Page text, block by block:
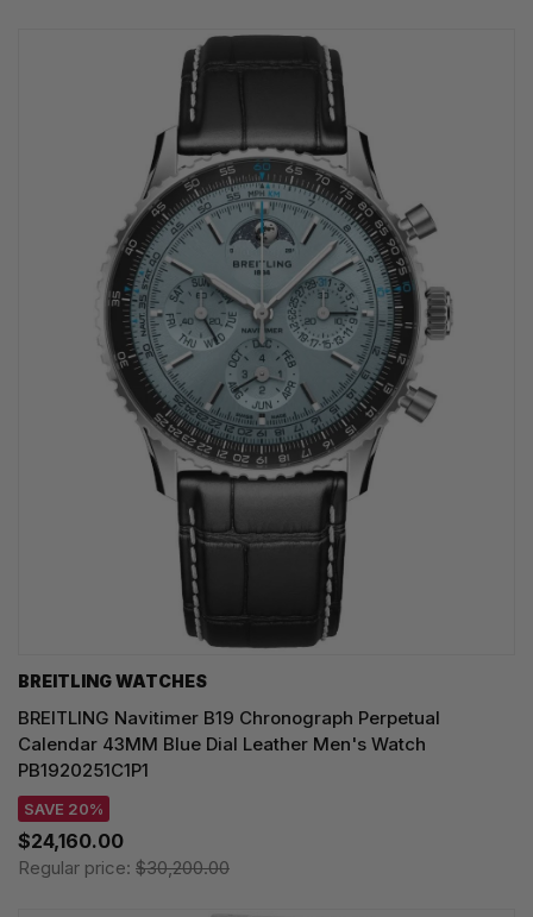
BREITLING WATCHES
BREITLING Navitimer B19 Chronograph Perpetual
Calendar 43MM Blue Dial Leather Men's Watch
PB1920251C1P1
SAVE 20%
$24,160.00
Regular price: $30,200.00